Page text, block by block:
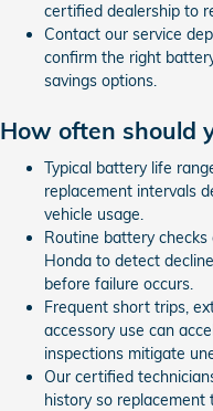
certified dealership to
Contact our service
confirm the right
savings options.
How often should
Typical battery life
replacement intervals
vehicle usage.
Routine battery
Honda to detect
before failure occurs.
Frequent short trips,
accessory use can
inspections mitigate
Our certified
history so replacement